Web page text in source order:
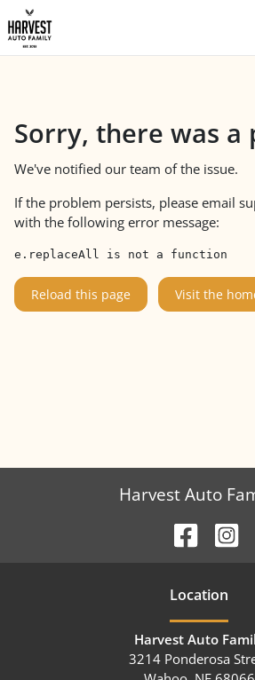
Sorry, there was a
We've notified our team of the issue.
If the problem persists, please email
with the following error message:
e.replaceAll is not a function
Reload this page Visit the
Harvest Auto
Location
Harvest Auto
3214 Ponderosa